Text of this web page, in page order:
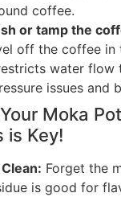
coffee.
or tamp the
off the coffee in
water flow
issues and
Moka
is Key!
Forget the
is good for